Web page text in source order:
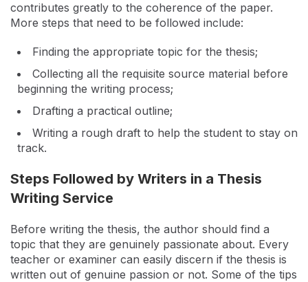
contributes greatly to the coherence of the paper.
More steps that need to be followed include:
Finding the appropriate topic for the thesis;
Collecting all the requisite source material before
beginning the writing process;
Drafting a practical outline;
Writing a rough draft to help the student to stay on
track.
Steps Followed by Writers in a Thesis
Writing Service
Before writing the thesis, the author should find a
topic that they are genuinely passionate about. Every
teacher or examiner can easily discern if the thesis is
written out of genuine passion or not. Some of the tips